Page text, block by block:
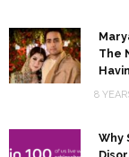
The
8
Why